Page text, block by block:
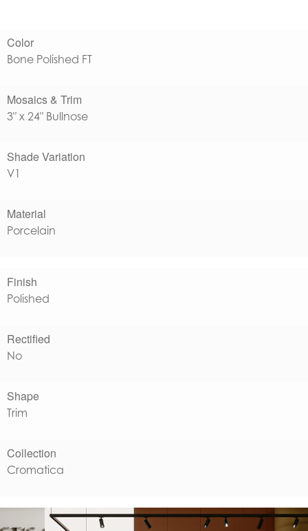
Color
Bone Polished FT
Mosaics & Trim
3" x 24" Bullnose
Shade Variation
V1
Material
Porcelain
Finish
Polished
Rectified
No
Shape
Trim
Collection
Cromatica